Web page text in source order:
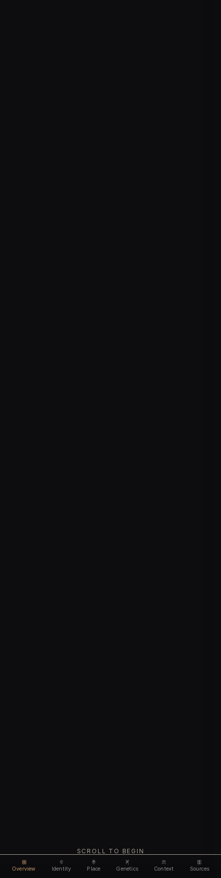
Overview Identity Place Genetics Context Sources
SCROLL TO BEGIN